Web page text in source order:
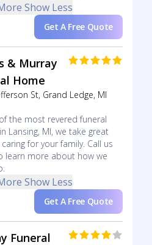
Show Less
Get A Free Quote
& Murray
Home
St, Grand Ledge, MI
the most revered funeral
Lansing, MI, we take great
for your family. Call us
learn more about how we
Show Less
Get A Free Quote
Funeral